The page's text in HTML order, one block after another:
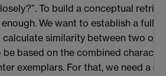
To build a conceptual
We want to establish a full
similarity between two of
based on the combined
exemplars. For that, we need a